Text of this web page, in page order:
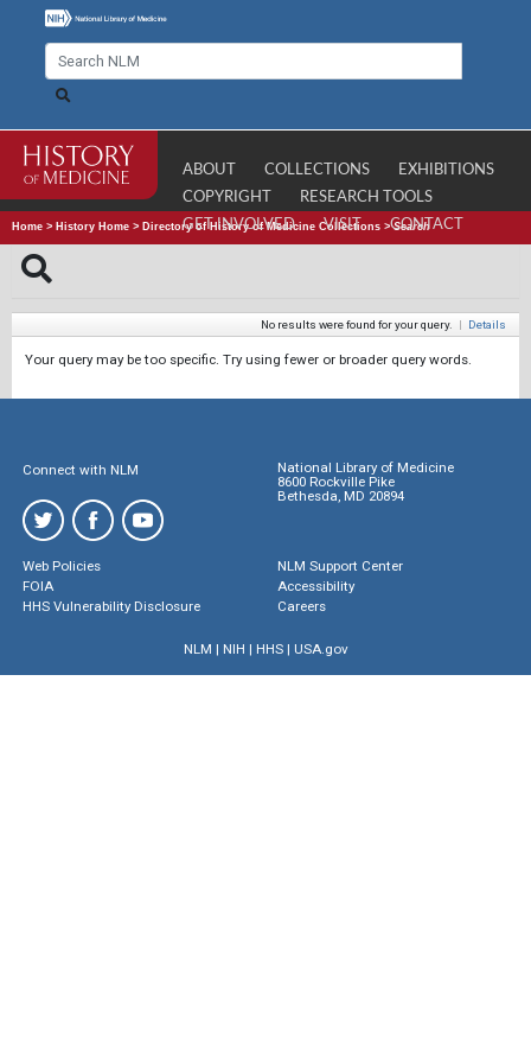
ABOUT COLLECTIONS
EXHIBITIONS
COPYRIGHT
RESEARCH TOOLS
GET INVOLVED
VISIT CONTACT
Home > History Home > Directory of History of Medicine Collections >Search
No results were found for your query. | Details
Your query may be too specific. Try using fewer or broader query words.
Connect with NLM
National Library of Medicine
8600 Rockville Pike
Bethesda, MD 20894
Web Policies
FOIA
HHS Vulnerability Disclosure
NLM Support Center
Accessibility
Careers
NLM | NIH | HHS| USA.gov